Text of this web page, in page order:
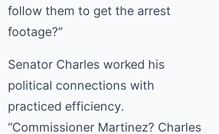
follow them to get the arrest
footage?”
Senator Charles worked his
political connections with
practiced efficiency.
“Commissioner Martinez? Charles